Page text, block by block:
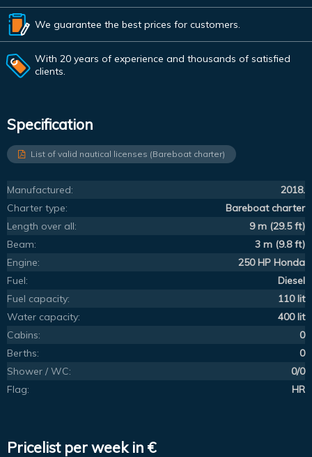
We guarantee the best prices for customers.
With 20 years of experience and thousands of satisfied
clients.
Specification
List of valid nautical licenses (Bareboat charter)
Manufactured:
2018.
Charter type:
Bareboat charter
Length over all:
9 m (29.5 ft)
Beam:
3 m (9.8 ft)
Engine:
250 HP Honda
Fuel:
Diesel
Fuel capacity:
110 lit
Water capacity:
400 lit
Cabins:
0
Berths:
0
Shower / WC:
0/0
Flag:
HR
Pricelist per week in €